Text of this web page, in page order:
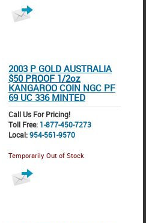
2003 P GOLD AUSTRALIA
$50 PROOF 1/2oz
KANGAROO COIN NGC PF
69 UC 336 MINTED
Call Us For Pricing!
Toll Free: 1-877-450-7273
Local:954-561-9570
Temporarily Out of Stock